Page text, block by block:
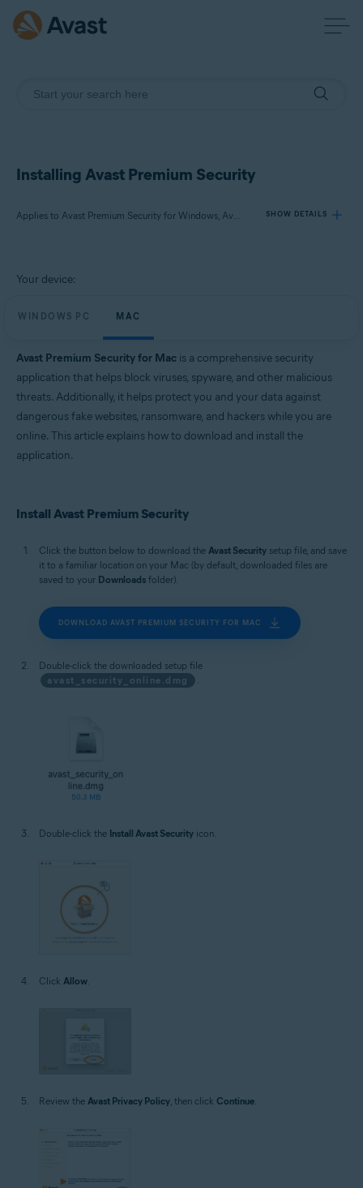
Installing Avast Premium Security
Applies to Avast Premium Security for Windows, Avast Premium Security for Mac SHOW DETAILS
Products:
Avast Premium Security 15.x for Mac
Microsoft Windows 10 Home / Pro / Enterprise / Education - 32 / 64-bit
Microsoft Windows 8.1 / Pro / Enterprise - 32 / 64-bit
Microsoft Windows 8 / Pro / Enterprise - 32 / 64-bit
Enterprise / Ultimate - Service Pack 1 with Convenient Rollup Update, 32 /
64-bit
Apple macOS 13.x (Ventura)
Apple macOS 11.x (Big Sur)
Apple macOS 10.15.x (Catalina)
Apple macOS 10.14.x (Mojave)
Your device:
WINDOWS PC MAC
Avast Premium Security for Mac is a comprehensive security
application that helps block viruses, spyware, and other malicious
threats. Additionally, it helps protect you and your data against
dangerous fake websites, ransomware, and hackers while you are
online. This article explains how to download and install the
application.
Install Avast Premium Security
Click the button below to download the Avast Security setup file, and save
it to a familiar location on your Mac (by default, downloaded files are
saved to your Downloads folder).
DOWNLOAD AVAST PREMIUM SECURITY FOR MAC
Double-click the downloaded setup file
avast_security_online.dmg
.
Double-click the Install Avast Security icon.
Click Allow.
Review the Avast Privacy Policy , then click Continue